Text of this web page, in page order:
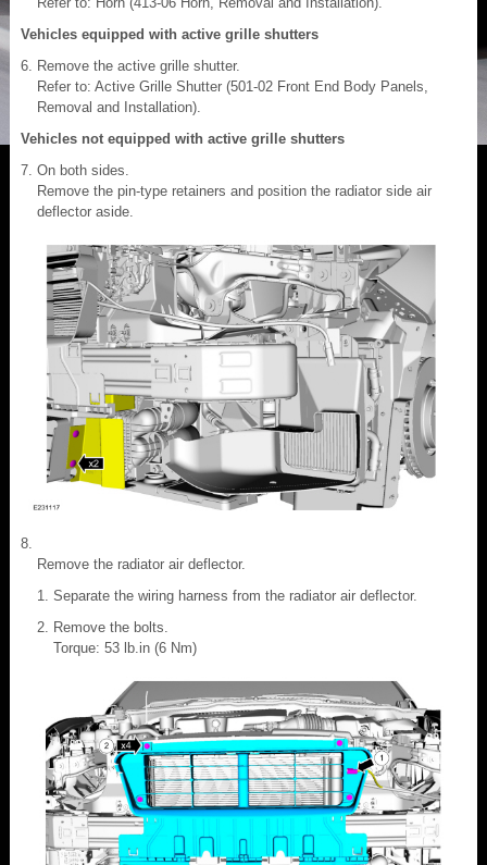
Vehicles equipped with active grille shutters
Remove the active grille shutter.
Refer to: Active Grille Shutter (501-02 Front End Body Panels,
Removal and Installation).
Vehicles not equipped with active grille shutters
On both sides.
Remove the pin-type retainers and position the radiator side air
deflector aside.
Remove the radiator air deflector.
Separate the wiring harness from the radiator air deflector.
Remove the bolts.
Torque: 53 lb.in (6 Nm)